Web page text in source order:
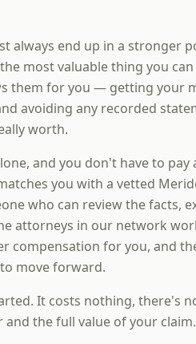
always end up in a stronger
most valuable thing you
them for you — getting your
avoiding any recorded
worth.
and you don't have to
you with a vetted
who can review the facts,
attorneys in our network
compensation for you, and
move forward.
It costs nothing, there's
the full value of your claim.